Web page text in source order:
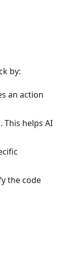
by:
an action
helps AI
the code